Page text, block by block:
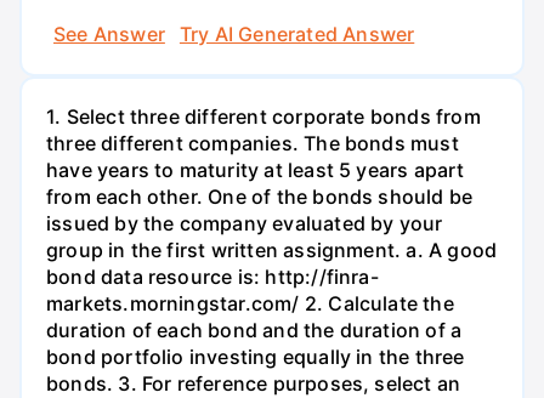
See Answer
Try AI Generated Answer
1. Select three different corporate bonds from
three different companies. The bonds must
have years to maturity at least 5 years apart
from each other. One of the bonds should be
issued by the company evaluated by your
group in the first written assignment. a. A good
bond data resource is: http://finra-
markets.morningstar.com/ 2. Calculate the
duration of each bond and the duration of a
bond portfolio investing equally in the three
bonds. 3. For reference purposes, select an